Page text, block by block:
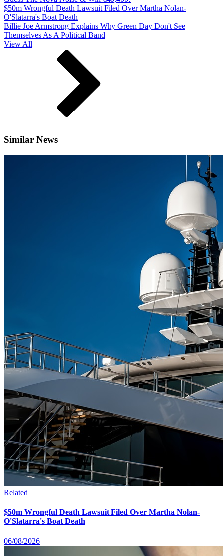
$50m Wrongful Death Lawsuit Filed Over Martha Nolan-
O'Slatarra's Boat Death
Billie Joe Armstrong Explains Why Green Day Don't See
Themselves As A Political Band
View All
Similar News
Related
$50m Wrongful Death Lawsuit Filed Over Martha Nolan-
O'Slatarra's Boat Death
06/08/2026